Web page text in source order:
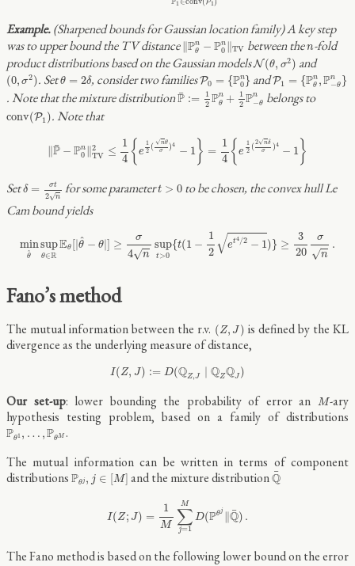
1 P1
(Sharpened bounds for Gaussian location family) A key step
was to upper bound the TV distance ∥ Pn
θ
− Pn
0 ∥ TV
‖Pθn P0n‖T between then
n-fold
product distributions based on the Gaussian modelsN (θ, σ2)
N(θ, ) and
(0, σ2)
(0, 2) . Setθ = 2δ
θ= δ , consider two familiesP0 = {Pn
0}
P0 0n} andP1 = {Pn
θ ,Pn
−θ }
P1 { θn,P −θn }
. Note that the mixture distribution¯
P :=
1
2 Pn
θ
+ 1
2 Pn
−θ
P 2Pθn +1 2P−θ belongs to
conv(P1)
conv(P1 . Note that
∥ ¯
P − Pn
0 ∥ 2
TV ≤
1
4 {e
1
2 (
√nθ
σ
)4
− 1 } =
1
4 {e
1
2 (
2√nδ
σ
)4
− 1 }
2≤ 14 e 2(n 1 4{ 1 2 nδσ)
Setδ = σt
2√n
δ= n for some parametert > 0
t>0
to be chosen, the convex hull Le
Cam bound yields
min
^
θ
sup
θ∈R
Eθ [ |^
θ − θ |] ≥
σ
4√n
sup
t >0
{t(1 −
1
2 √et4/2 − 1)} ≥
3
20
σ
√n
.
−θ t( 12et4/2− 20
Fano’s method
The mutual information between the r.v. (Z, J )
(Z, )
is defined by the KL
divergence as the underlying measure of distance,
I(Z, J) := D(QZ,J QZQJ )
I( Z,J := D(QZ, Q ZQ J)
Our set-up: lower bounding the probability of error an M
M-ary
hypothesis testing problem, based on a family of distributions
Pθ1 , … ,PθM
Pθ 1 θM
.
The mutual information can be written in terms of component
distributionsPθj , j ∈ [M]
Pθ ∈ [M] and the mixture distribution ¯
Q
Q
I(Z; J) =
1
M
M
∑
j=1
D(Pθj ∥ ¯
Q) .
1M
The Fano method is based on the following lower bound on the error